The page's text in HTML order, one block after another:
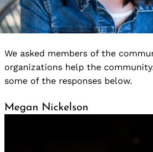
We asked members of the
organizations help the community.
some of the responses below.
Megan Nickelson